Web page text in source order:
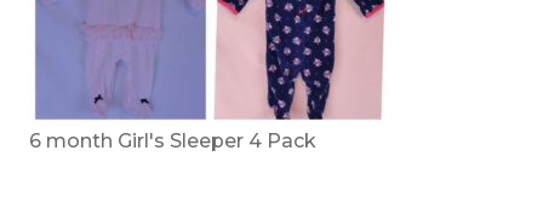
6 month Girl's Sleeper 4 Pack